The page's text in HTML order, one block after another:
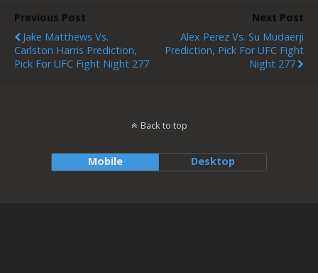
Previous Post
Jake Matthews Vs.
Carlston Harris Prediction,
Pick For UFC Fight Night 277
Next Post
Alex Perez Vs. Su Mudaerji
Prediction, Pick For UFC Fight
Night 277
Back to top
Mobile Desktop